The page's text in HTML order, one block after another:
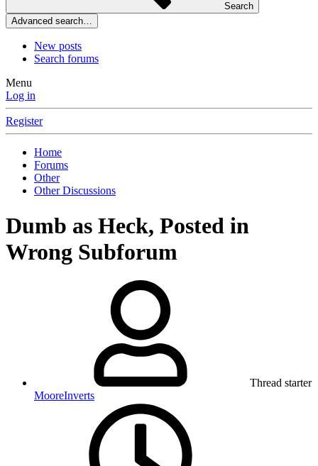
Search
Advanced search…
New posts
Search forums
Menu
Log in
Register
Home
Forums
Other
Other Discussions
Dumb as Heck, Posted in
Wrong Subforum
Thread starter
MooreInverts